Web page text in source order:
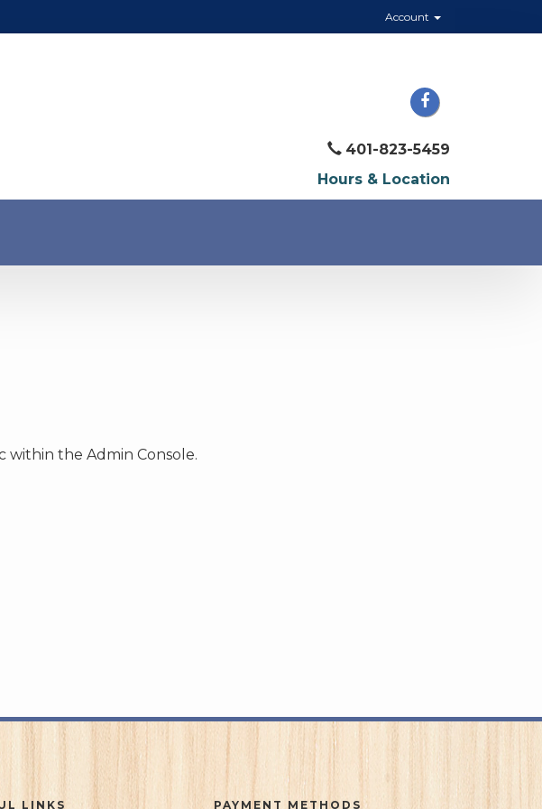
Account
401-823-5459
Hours & Location
the Admin Console.
LINKS PAYMENT METHODS